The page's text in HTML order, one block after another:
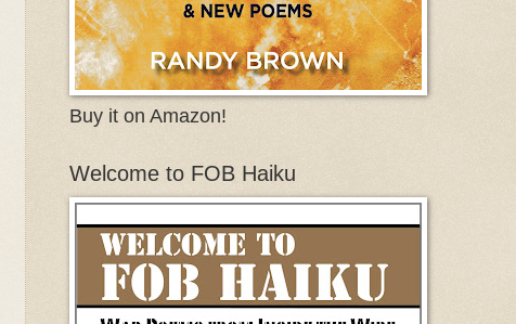
Buy it on Amazon!
Welcome to FOB Haiku